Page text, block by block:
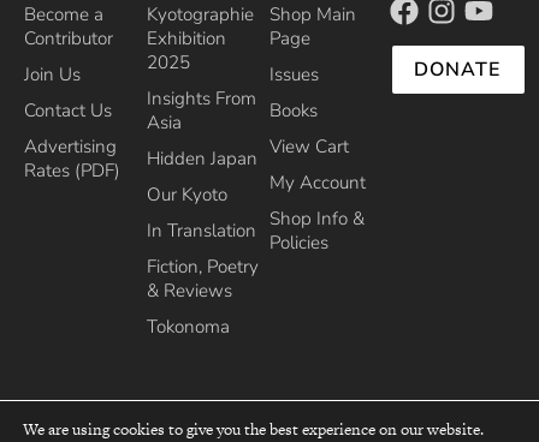
Become a
Contributor
Join Us
Contact Us
Advertising
Rates (PDF)
Kyotographie
Exhibition
2025
Insights From
Asia
Hidden Japan
Our Kyoto
In Translation
Fiction, Poetry
& Reviews
Tokonoma
Shop Main
Page
Issues
Books
View Cart
My Account
Shop Info &
Policies
DONATE
We are using cookies to give you the best experience on our website.